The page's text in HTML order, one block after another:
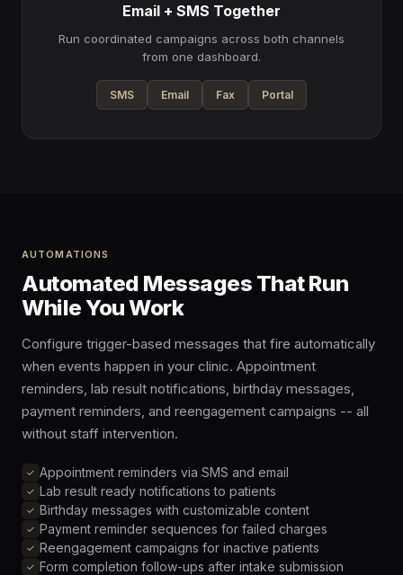
Email + SMS Together
Run coordinated campaigns across both channels
from one dashboard.
SMS Email Fax Portal
AUTOMATIONS
Automated Messages That Run
While You Work
Configure trigger-based messages that fire automatically
when events happen in your clinic. Appointment
reminders, lab result notifications, birthday messages,
payment reminders, and reengagement campaigns -- all
without staff intervention.
Appointment reminders via SMS and email
Lab result ready notifications to patients
Birthday messages with customizable content
Payment reminder sequences for failed charges
Reengagement campaigns for inactive patients
Form completion follow-ups after intake submission